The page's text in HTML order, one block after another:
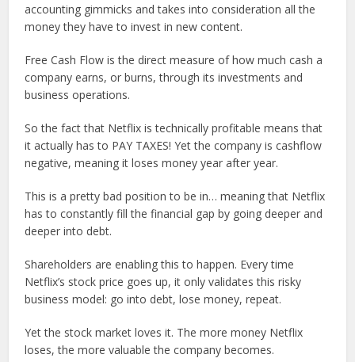
accounting gimmicks and takes into consideration all the
money they have to invest in new content.
Free Cash Flow is the direct measure of how much cash a
company earns, or burns, through its investments and
business operations.
So the fact that Netflix is technically profitable means that
it actually has to PAY TAXES! Yet the company is cashflow
negative, meaning it loses money year after year.
This is a pretty bad position to be in… meaning that Netflix
has to constantly fill the financial gap by going deeper and
deeper into debt.
Shareholders are enabling this to happen. Every time
Netflix’s stock price goes up, it only validates this risky
business model: go into debt, lose money, repeat.
Yet the stock market loves it. The more money Netflix
loses, the more valuable the company becomes.